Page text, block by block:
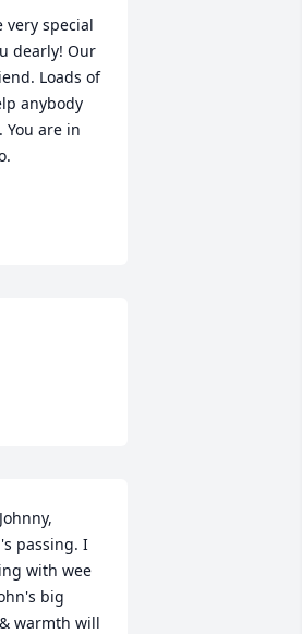
very special
dearly! Our
Loads of
anybody
are in
passing. I
with wee
big
warmth will